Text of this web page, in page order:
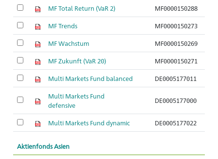
MF Total Return (VaR 2) MF0000150288
MF Trends MF0000150273
MF Wachstum MF0000150269
MF Zukunft (VaR 20) MF0000150271
Multi Markets Fund balanced DE0005177011
Multi Markets Fund
defensive
DE0005177000
Multi Markets Fund dynamic DE0005177022
Aktienfonds Asien